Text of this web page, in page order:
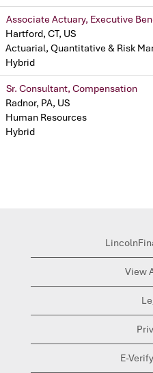
Associate Actuary, Executive
Hartford, CT, US
Actuarial, Quantitative & Risk
Hybrid
Sr. Consultant, Compensation
Radnor, PA, US
Human Resources
Hybrid
View
E-